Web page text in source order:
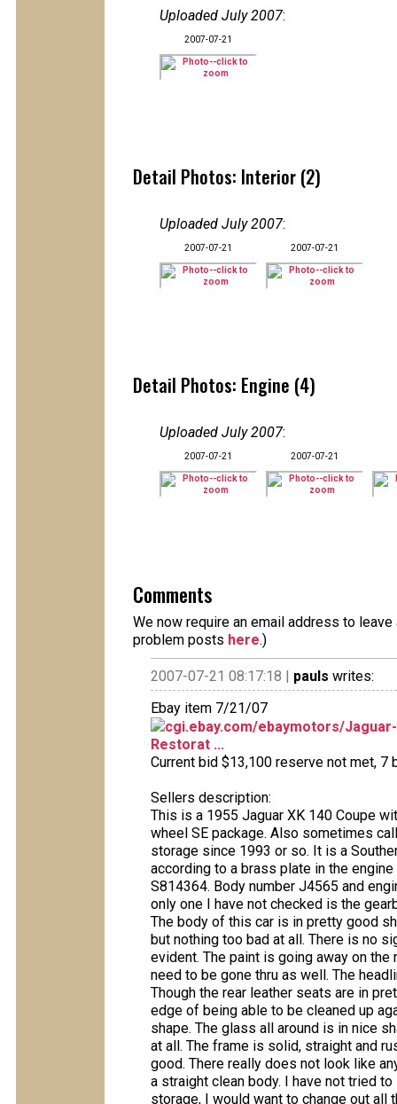
Uploaded July 2007:
2007-07-21
Detail Photos: Interior (2)
Uploaded July 2007:
2007-07-21 2007-07-21
Detail Photos: Engine (4)
Uploaded July 2007:
2007-07-21 2007-07-21
Comments
We now require an email address to
problem posts here.)
2007-07-21 08:17:18 | pauls writes:
Ebay item 7/21/07
cgi.ebay.com/ebaymotors/
Restorat ...
Current bid $13,100 reserve not met, 7
Sellers description:
This is a 1955 Jaguar XK 140 Coupe
wheel SE package. Also sometimes
storage since 1993 or so. It is a
according to a brass plate in the
S814364. Body number J4565 and
only one I have not checked is the
The body of this car is in pretty good
but nothing too bad at all. There is no
evident. The paint is going away on
need to be gone thru as well. The
Though the rear leather seats are in
edge of being able to be cleaned up
shape. The glass all around is in nice
at all. The frame is solid, straight and
good. There really does not look like
a straight clean body. I have not tried
storage, I would want to change out all